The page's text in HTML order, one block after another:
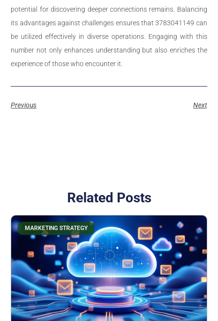
potential for discovering deeper connections remains. Balancing
its advantages against challenges ensures that 3783041149 can
be utilized effectively in diverse operations. Engaging with this
number not only enhances understanding but also enriches the
experience of those who encounter it.
Previous Next
Related Posts
MARKETING STRATEGY